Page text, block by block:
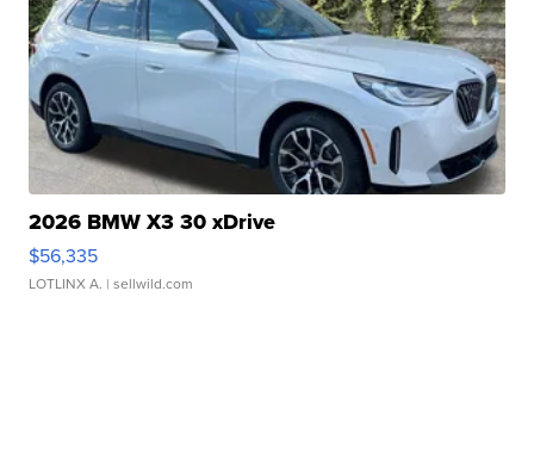
2026 BMW X3 30 xDrive
$56,335
LOTLINX A. | sellwild.com